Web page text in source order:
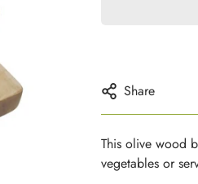
Share
This olive wood
vegetables or